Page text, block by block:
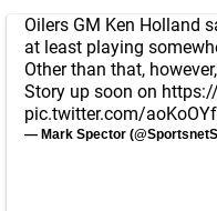
Oilers GM Ken Holland
at least playing
Other than that,
Story up soon on
pic.twitter.com/
— Mark Spector